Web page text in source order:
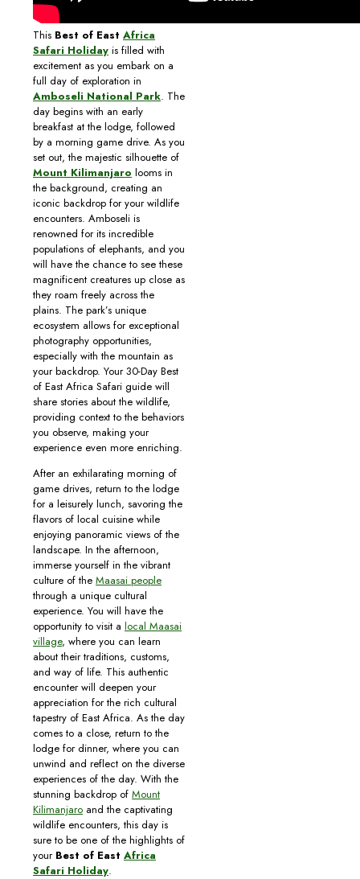
This Best of East Africa
Safari Holiday is filled with
excitement as you embark on a
full day of exploration in
Amboseli National Park. The
day begins with an early
breakfast at the lodge, followed
by a morning game drive. As you
set out, the majestic silhouette of
Mount Kilimanjaro looms in
the background, creating an
iconic backdrop for your wildlife
encounters. Amboseli is
renowned for its incredible
populations of elephants, and you
will have the chance to see these
magnificent creatures up close as
they roam freely across the
plains. The park’s unique
ecosystem allows for exceptional
photography opportunities,
especially with the mountain as
your backdrop. Your 30-Day Best
of East Africa Safari guide will
share stories about the wildlife,
providing context to the behaviors
you observe, making your
experience even more enriching.
After an exhilarating morning of
game drives, return to the lodge
for a leisurely lunch, savoring the
flavors of local cuisine while
enjoying panoramic views of the
landscape. In the afternoon,
immerse yourself in the vibrant
culture of the Maasai people
through a unique cultural
experience. You will have the
opportunity to visit a local Maasai
village, where you can learn
about their traditions, customs,
and way of life. This authentic
encounter will deepen your
appreciation for the rich cultural
tapestry of East Africa. As the day
comes to a close, return to the
lodge for dinner, where you can
unwind and reflect on the diverse
experiences of the day. With the
stunning backdrop of Mount
Kilimanjaro and the captivating
wildlife encounters, this day is
sure to be one of the highlights of
your Best of East Africa
Safari Holiday.